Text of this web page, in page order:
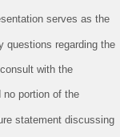
serves as the
questions regarding the
with the
portion of the
statement discussing